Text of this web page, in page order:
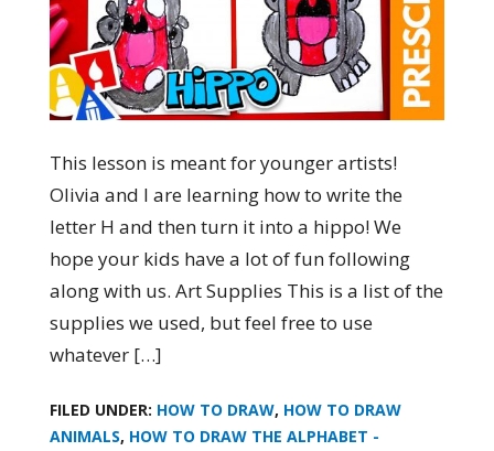
This lesson is meant for younger artists!
Olivia and I are learning how to write the
letter H and then turn it into a hippo! We
hope your kids have a lot of fun following
along with us. Art Supplies This is a list of the
supplies we used, but feel free to use
whatever […]
FILED UNDER: HOW TO DRAW, HOW TO DRAW
ANIMALS, HOW TO DRAW THE ALPHABET -